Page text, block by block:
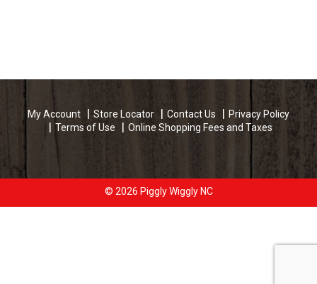
My Account Store Locator Contact Us
Privacy Policy
Terms of Use
Online Shopping Fees and Taxes
© 2026 Piggly Wiggly NC